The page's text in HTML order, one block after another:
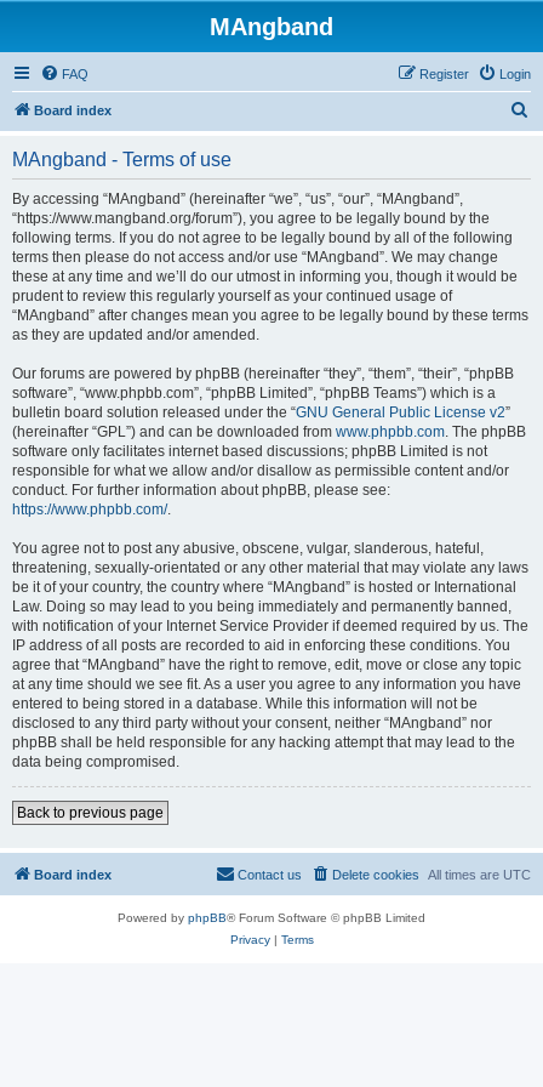
MAngband
FAQ Login
Register
Board index
MAngband - Terms of use
By accessing “MAngband” (hereinafter “we”, “us”, “our”, “MAngband”,
“https://www.mangband.org/forum”), you agree to be legally bound by the
following terms. If you do not agree to be legally bound by all of the following
terms then please do not access and/or use “MAngband”. We may change
these at any time and we’ll do our utmost in informing you, though it would be
prudent to review this regularly yourself as your continued usage of
“MAngband” after changes mean you agree to be legally bound by these terms
as they are updated and/or amended.
Our forums are powered by phpBB (hereinafter “they”, “them”, “their”, “phpBB
software”, “www.phpbb.com”, “phpBB Limited”, “phpBB Teams”) which is a
bulletin board solution released under the “GNU General Public License v2”
(hereinafter “GPL”) and can be downloaded from www.phpbb.com. The phpBB
software only facilitates internet based discussions; phpBB Limited is not
responsible for what we allow and/or disallow as permissible content and/or
conduct. For further information about phpBB, please see:
https://www.phpbb.com/.
You agree not to post any abusive, obscene, vulgar, slanderous, hateful,
threatening, sexually-orientated or any other material that may violate any laws
be it of your country, the country where “MAngband” is hosted or International
Law. Doing so may lead to you being immediately and permanently banned,
with notification of your Internet Service Provider if deemed required by us. The
IP address of all posts are recorded to aid in enforcing these conditions. You
agree that “MAngband” have the right to remove, edit, move or close any topic
at any time should we see fit. As a user you agree to any information you have
entered to being stored in a database. While this information will not be
disclosed to any third party without your consent, neither “MAngband” nor
phpBB shall be held responsible for any hacking attempt that may lead to the
data being compromised.
Back to previous page
Board index All times are UTC
Delete cookies
Contact us
Powered by phpBB® Forum Software © phpBB Limited
Privacy| Terms